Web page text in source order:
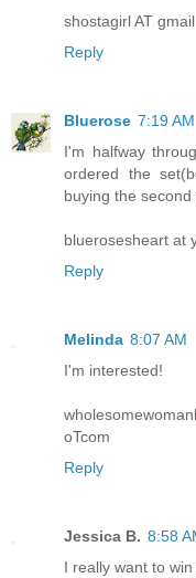
shostagirl AT
Reply
Bluerose 7:19 AM
I'm halfway
ordered the
buying the
bluerosesheart at
Reply
Melinda 8:07 AM
I'm interested!
oTcom
Reply
Jessica B. 8:58
I really want to